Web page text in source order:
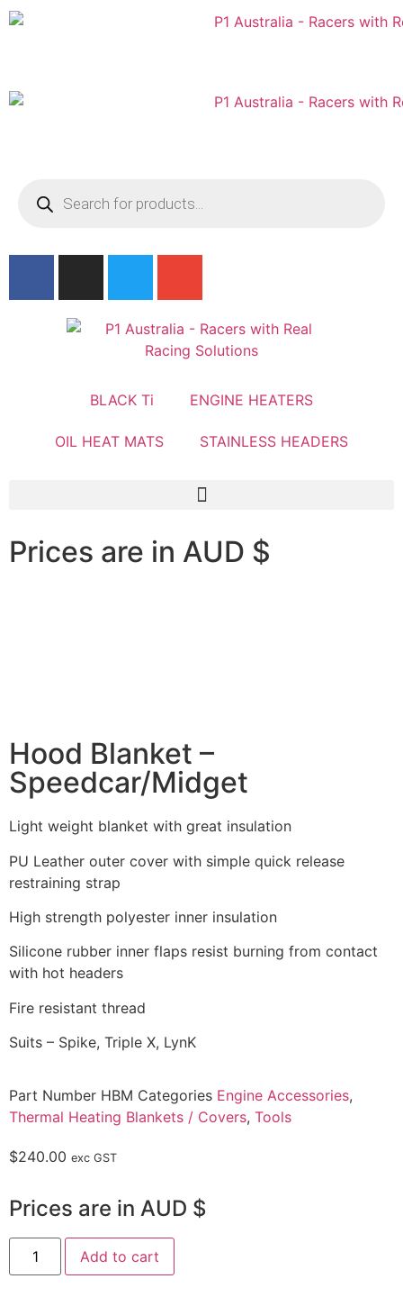
BLACK Ti ENGINE HEATERS
OIL HEAT MATS STAINLESS HEADERS
Prices are in AUD $
Hood Blanket –
Speedcar/Midget
Light weight blanket with great insulation
PU Leather outer cover with simple quick release
restraining strap
High strength polyester inner insulation
Silicone rubber inner flaps resist burning from contact
with hot headers
Fire resistant thread
Suits – Spike, Triple X, LynK
Part Number HBM Categories Engine Accessories,
Thermal Heating Blankets / Covers, Tools
$240.00 exc GST
Prices are in AUD $
Add to cart